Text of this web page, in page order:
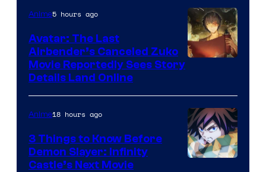
Courtesy
of
HIDIVE
Anime5 hours ago
Avatar: The Last
Airbender’s Canceled Zuko
Movie Reportedly Sees Story
Details Land Online
Anime18 hours ago
3 Things to Know Before
Demon Slayer: Infinity
Castle’s Next Movie